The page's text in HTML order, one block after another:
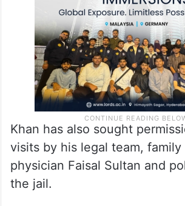
Khan has also sought
visits by his legal team, family
physician Faisal Sultan and
the jail.